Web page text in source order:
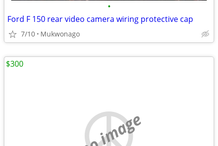
•
Ford F 150 rear video camera wiring protective cap
7/10 Mukwonago
no image
$300